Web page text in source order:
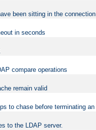
been sitting in the
in seconds
compare operations
remain valid
to chase before terminating
to the LDAP server.